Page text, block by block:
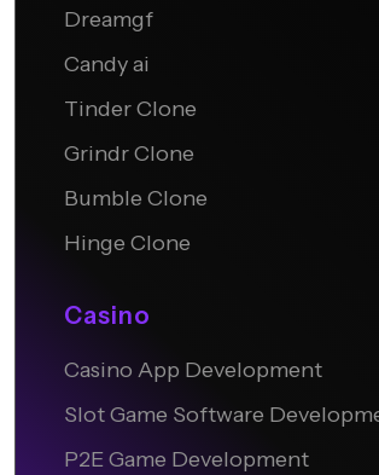
Dreamgf
Candy ai
Tinder Clone
Grindr Clone
Bumble Clone
Hinge Clone
Casino
Casino App Development
Slot Game Software
P2E Game Development